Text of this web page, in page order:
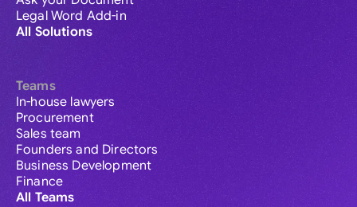
Legal Word Add-in
All Solutions
Teams
In-house lawyers
Procurement
Sales team
Founders and Directors
Business Development
Finance
All Teams